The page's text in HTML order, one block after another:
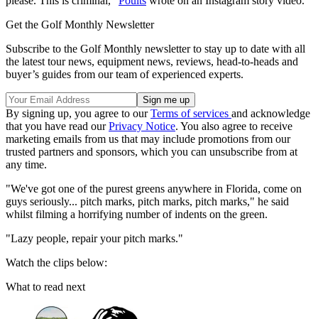
Get the Golf Monthly Newsletter
Subscribe to the Golf Monthly newsletter to stay up to date with all
the latest tour news, equipment news, reviews, head-to-heads and
buyer’s guides from our team of experienced experts.
By signing up, you agree to ourTerms of services and acknowledge
that you have read ourPrivacy Notice. You also agree to receive
marketing emails from us that may include promotions from our
trusted partners and sponsors, which you can unsubscribe from at
any time.
"We've got one of the purest greens anywhere in Florida, come on
guys seriously... pitch marks, pitch marks, pitch marks," he said
whilst filming a horrifying number of indents on the green.
"Lazy people, repair your pitch marks."
Watch the clips below:
What to read next